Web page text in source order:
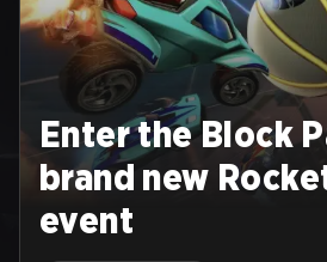
Enter the Block
brand new
event